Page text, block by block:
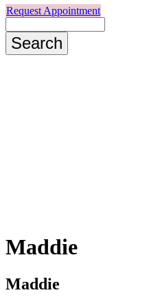
Request Appointment
Maddie
Maddie